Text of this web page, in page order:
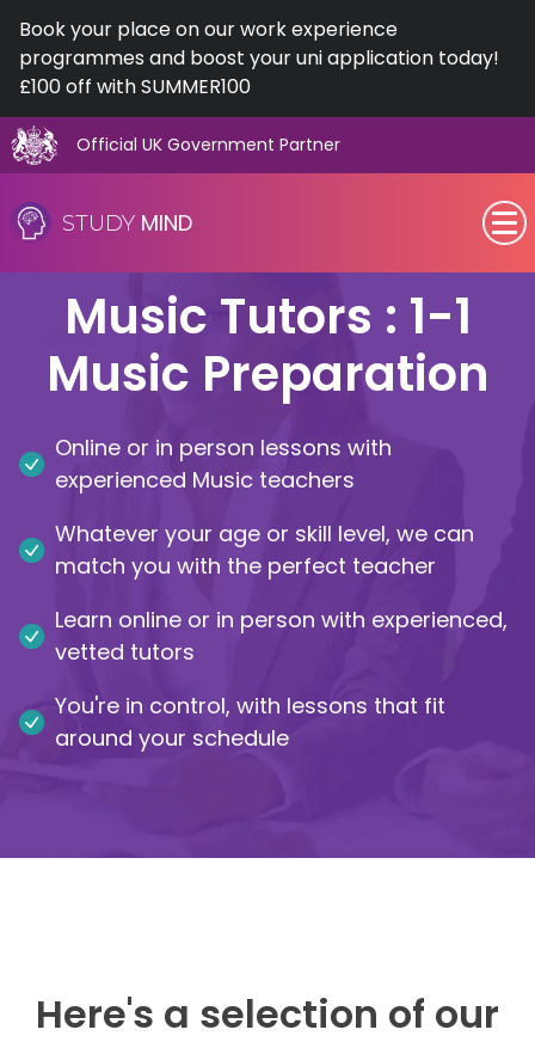
Book your place on our work experience
programmes and boost your uni application today!
£100 off with SUMMER100
Official UK Government Partner
to
content
STUDY MIND
SEN (Alternative Provision)
Subjects
Primary
GCSE
A-Level
Career Camps
Resources
Contact
Music Tutors : 1-1
Music Preparation
Online or in person lessons with
experienced Music teachers
Whatever your age or skill level, we can
match you with the perfect teacher
Learn online or in person with experienced,
vetted tutors
You're in control, with lessons that fit
around your schedule
Here's a selection of our